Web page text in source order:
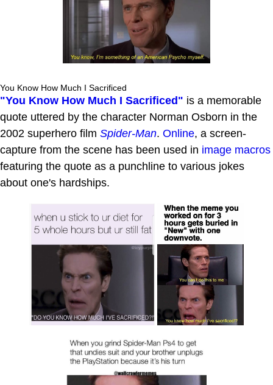
You Know How Much I Sacrificed
"You Know How Much I Sacrificed" is a memorable
quote uttered by the character Norman Osborn in the
2002 superhero film Spider-Man. Online, a screen-
capture from the scene has been used in image macros
featuring the quote as a punchline to various jokes
about one's hardships.